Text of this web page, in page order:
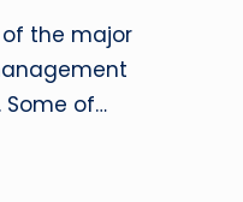
the major
of…